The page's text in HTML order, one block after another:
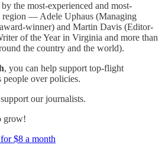
the most-experienced and most-
region — Adele Uphaus (Managing
winner) and Martin Davis (Editor-
of the Year in Virginia and more than
the country and the world).
, you can help support top-flight
people over policies.
our journalists.
grow!
$8 a month